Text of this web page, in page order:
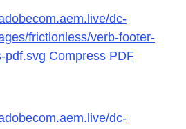
dc-
frictionless/verb-footer-
pdf.svg Compress PDF
dc-